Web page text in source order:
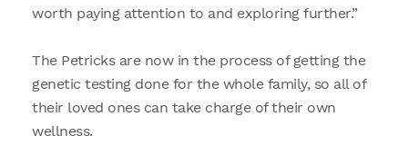
worth paying attention to and exploring further.”
The Petricks are now in the process of getting the
genetic testing done for the whole family, so all of
their loved ones can take charge of their own
wellness.